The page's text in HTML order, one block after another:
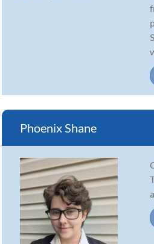
Phoenix Shane